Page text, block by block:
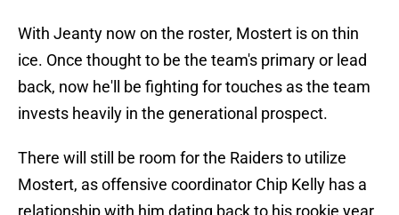
With Jeanty now on the roster, Mostert is on thin
ice. Once thought to be the team's primary or lead
back, now he'll be fighting for touches as the team
invests heavily in the generational prospect.
There will still be room for the Raiders to utilize
Mostert, as offensive coordinator Chip Kelly has a
relationship with him dating back to his rookie year